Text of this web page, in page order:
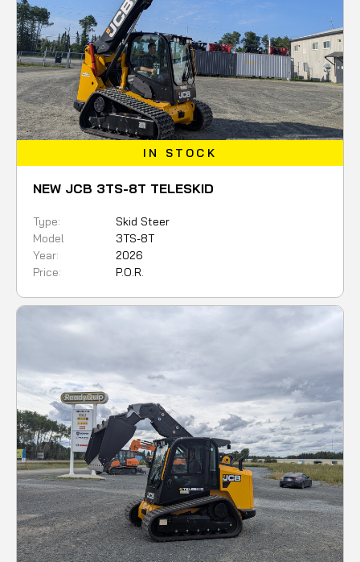
IN STOCK
NEW JCB 3TS-8T TELESKID
Model 3TS-8T
Type: Skid Steer
Year:
2026
Price:
P.O.R.